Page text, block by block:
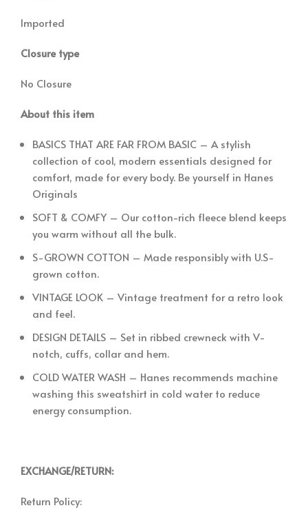
Imported
Closure type
No Closure
About this item
BASICS THAT ARE FAR FROM BASIC – A stylish
collection of cool, modern essentials designed for
comfort, made for every body. Be yourself in Hanes
Originals
SOFT & COMFY – Our cotton-rich fleece blend keeps
you warm without all the bulk.
S-GROWN COTTON – Made responsibly with U.S-
grown cotton.
VINTAGE LOOK – Vintage treatment for a retro look
and feel.
DESIGN DETAILS – Set in ribbed crewneck with V-
notch, cuffs, collar and hem.
COLD WATER WASH – Hanes recommends machine
washing this sweatshirt in cold water to reduce
energy consumption.
EXCHANGE/RETURN:
Return Policy: